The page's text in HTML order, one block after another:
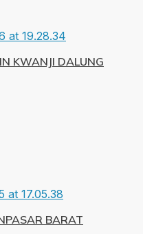
KWANJI DALUNG
BARAT